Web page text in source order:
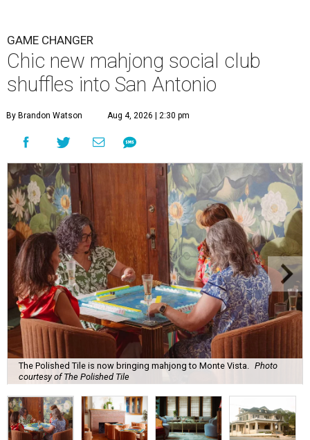
GAME CHANGER
Chic new mahjong social club
shuffles into San Antonio
By Brandon Watson Aug 4, 2026 | 2:30 pm
The Polished Tile is now bringing mahjong to Monte Vista. Photo
courtesy of The Polished Tile